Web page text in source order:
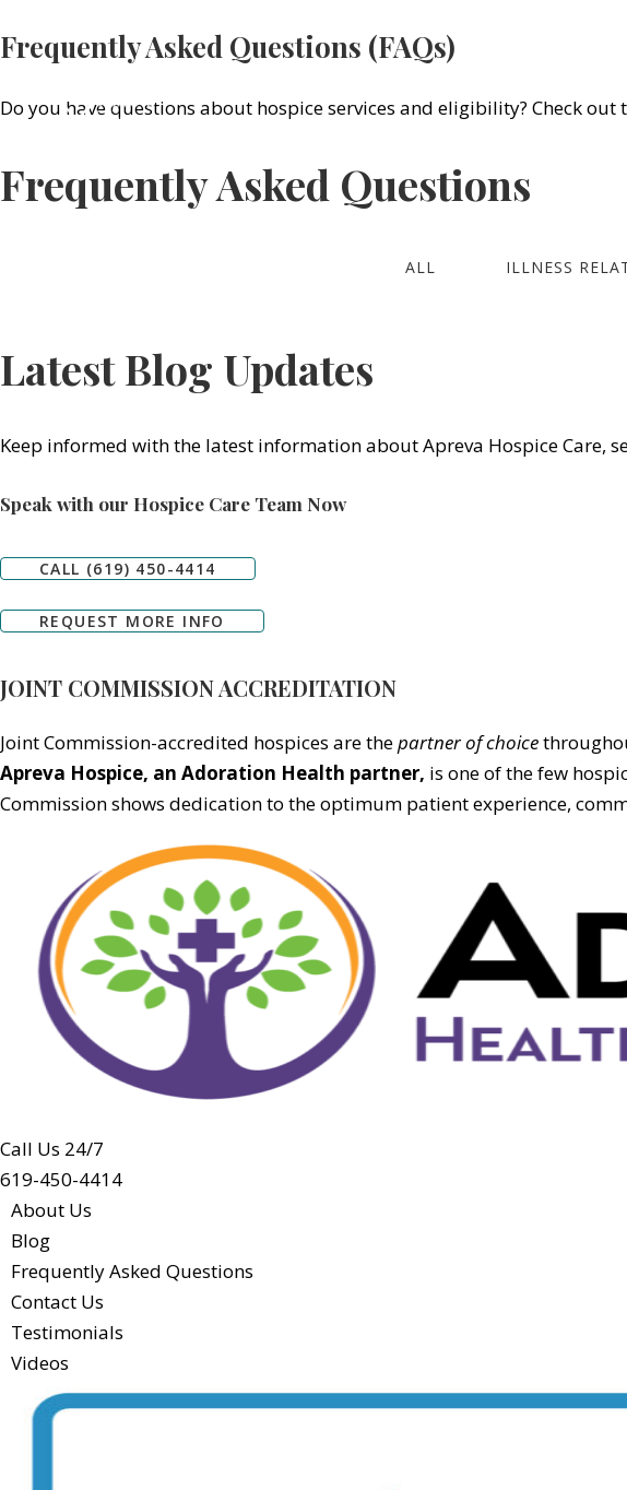
(619) 450-4414
Frequently Asked Questions (FAQs)
Do you have questions about hospice services and eligibility? Check
Frequently Asked Questions
ALL ILLNESS
Latest Blog Updates
Keep informed with the latest information about Apreva Hospice Care,
Speak with our Hospice Care Team Now
CALL (619) 450-4414
REQUEST MORE INFO
JOINT COMMISSION ACCREDITATION
Joint Commission-accredited hospices are thepartner of choice
Apreva Hospice, an Adoration Health partner, is one of the few
Commission shows dedication to the optimum patient experience,
Call Us 24/7
619-450-4414
About Us
Blog
Frequently Asked Questions
Contact Us
Testimonials
Videos